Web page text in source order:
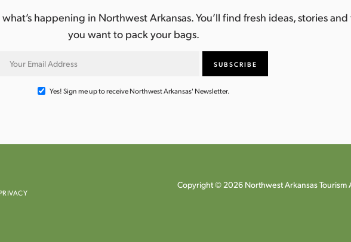
happening in Northwest Arkansas. You’ll find fresh ideas, stories
you want to pack your bags.
Yes! Sign me up to receive Northwest Arkansas' Newsletter.
PRIVACY
Copyright © 2026 Northwest Arkansas Tourism